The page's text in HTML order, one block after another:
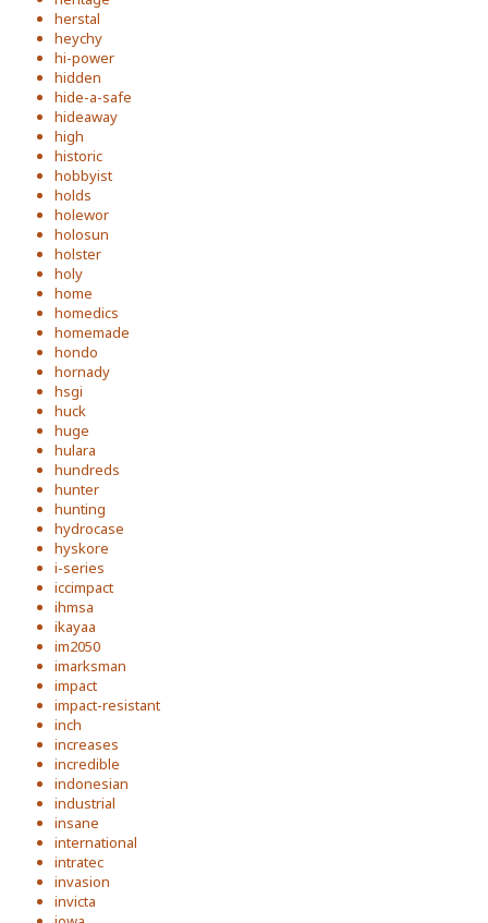
herstal
heychy
hi-power
hidden
hide-a-safe
hideaway
high
historic
hobbyist
holds
holewor
holosun
holster
holy
home
homedics
homemade
hondo
hornady
hsgi
huck
huge
hulara
hundreds
hunter
hunting
hydrocase
hyskore
i-series
iccimpact
ihmsa
ikayaa
im2050
imarksman
impact
impact-resistant
inch
increases
incredible
indonesian
industrial
insane
international
intratec
invasion
invicta